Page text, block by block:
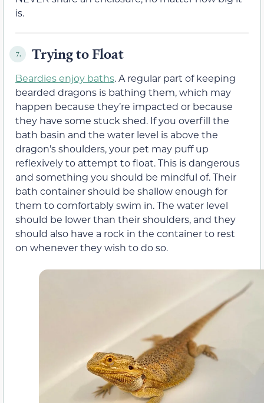
is.
7. Trying to Float
Beardies enjoy baths. A regular part of keeping
bearded dragons is bathing them, which may
happen because they’re impacted or because
they have some stuck shed. If you overfill the
bath basin and the water level is above the
dragon’s shoulders, your pet may puff up
reflexively to attempt to float. This is dangerous
and something you should be mindful of. Their
bath container should be shallow enough for
them to comfortably swim in. The water level
should be lower than their shoulders, and they
should also have a rock in the container to rest
on whenever they wish to do so.